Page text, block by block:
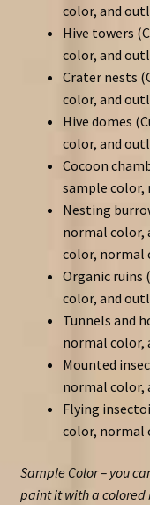
color, and
Hive towers
color, and
Crater nests
color, and
Hive domes
color, and
Cocoon
sample color,
Nesting
normal color,
color, normal
Organic ruins
color, and
Tunnels and
normal color,
Mounted
normal color,
Flying
color, normal
Sample Color – you
paint it with a colored